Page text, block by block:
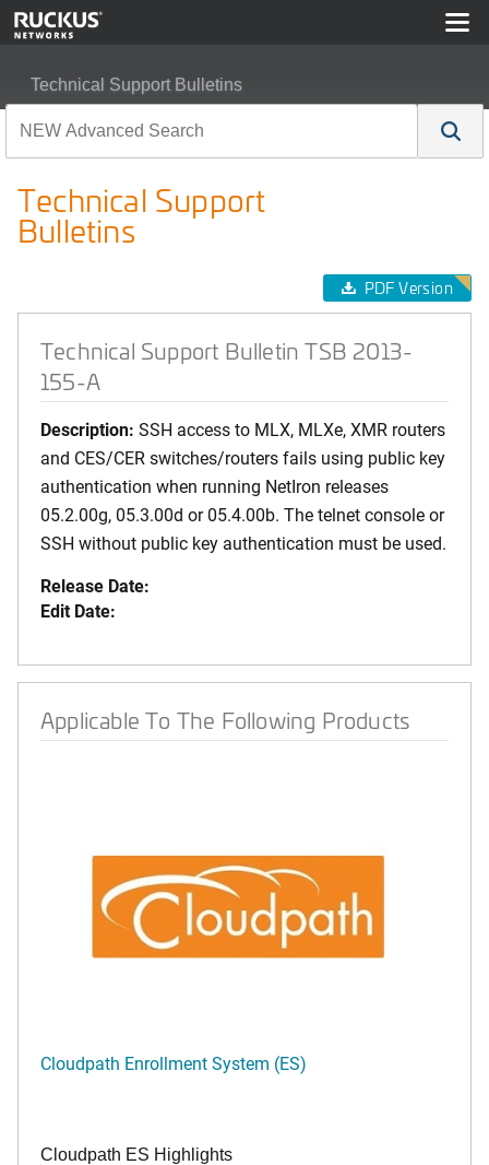
Technical Support Bulletins
Technical Support
Bulletins
PDF Version
Technical Support Bulletin TSB 2013-
155-A
Description: SSH access to MLX, MLXe, XMR routers
and CES/CER switches/routers fails using public key
authentication when running NetIron releases
05.2.00g, 05.3.00d or 05.4.00b. The telnet console or
SSH without public key authentication must be used.
Release Date:
Edit Date:
Applicable To The Following Products
Cloudpath Enrollment System (ES)
Cloudpath ES Highlights